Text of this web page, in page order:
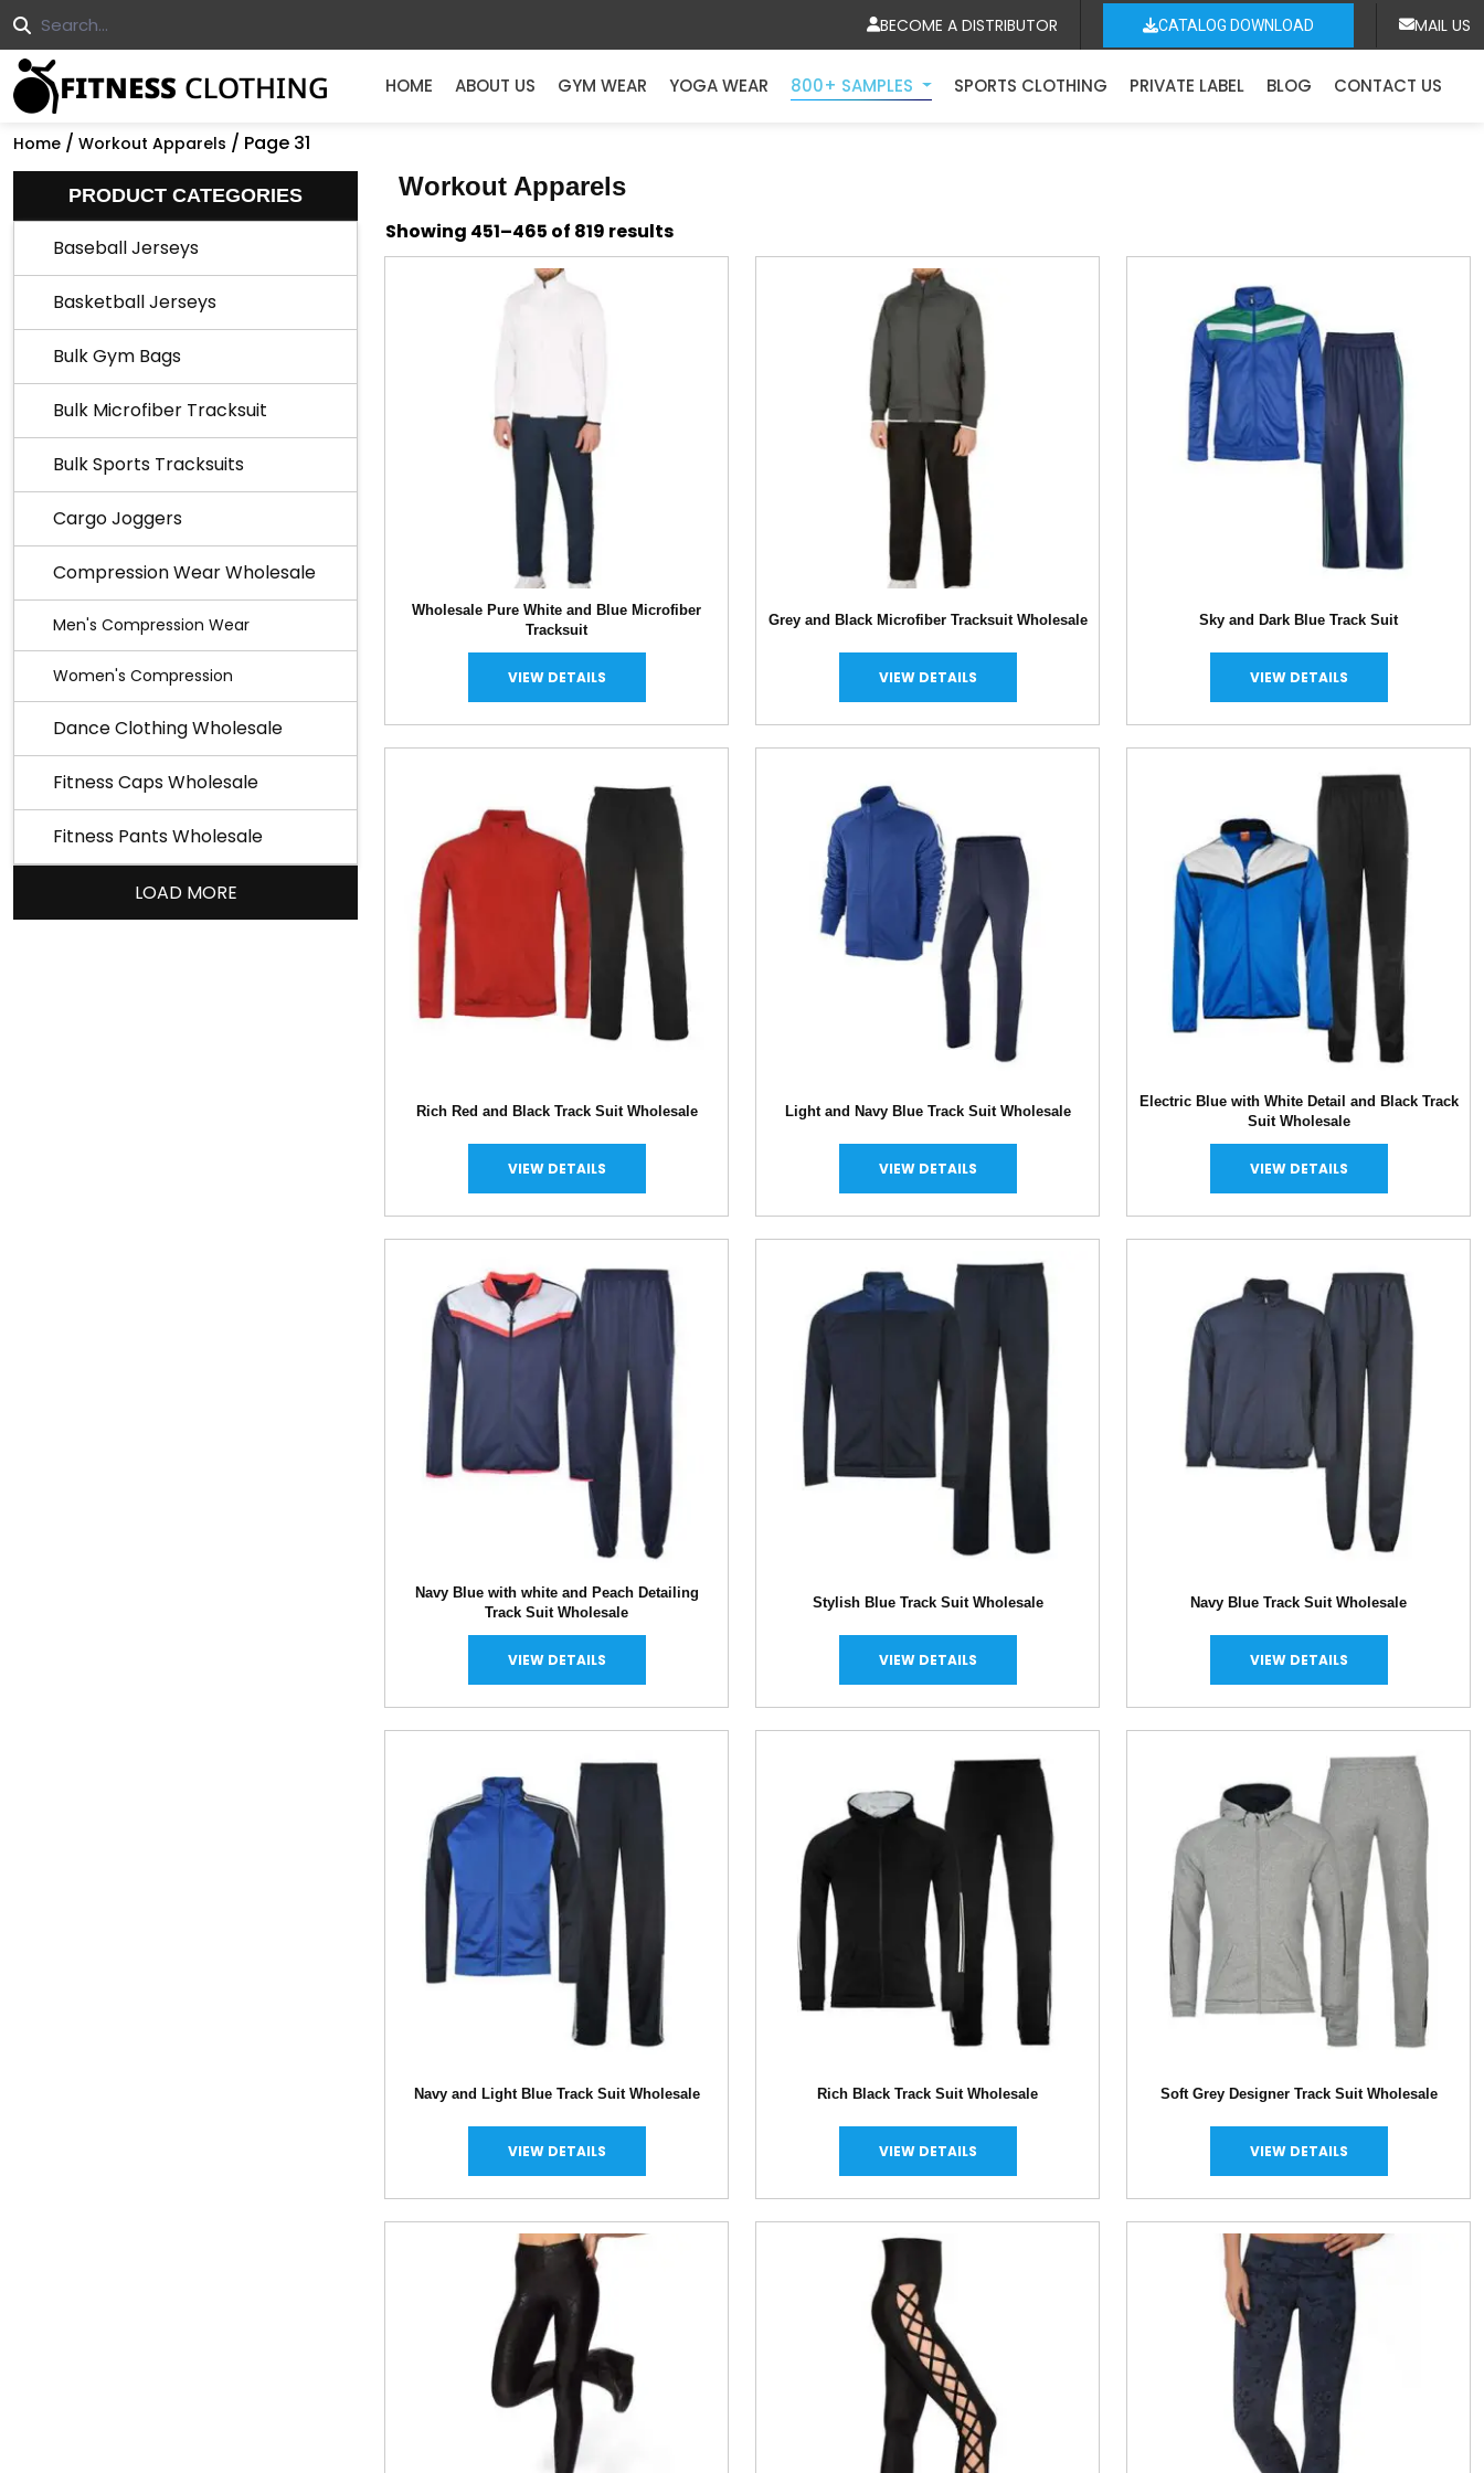
BECOME A DISTRIBUTOR CATALOG DOWNLOAD MAIL US
HOME ABOUT US GYM WEAR YOGA WEAR 800+ SAMPLES SPORTS CLOTHING PRIVATE LABEL BLOG CONTACT US
Home / Workout Apparels / Page 31
PRODUCT CATEGORIES
Baseball Jerseys
Basketball Jerseys
Bulk Gym Bags
Bulk Microfiber Tracksuit
Bulk Sports Tracksuits
Cargo Joggers
Compression Wear Wholesale
Men's Compression Wear
Women's Compression
Dance Clothing Wholesale
Fitness Caps Wholesale
Fitness Pants Wholesale
LOAD MORE
Workout Apparels
Showing 451–465 of 819 resultsSorted
by
Wholesale Pure White and Blue Microfiber
Tracksuit
VIEW DETAILS
Grey and Black Microfiber Tracksuit Wholesale
VIEW DETAILS
Sky and Dark Blue Track Suit
VIEW DETAILS
Rich Red and Black Track Suit Wholesale
VIEW DETAILS
Light and Navy Blue Track Suit Wholesale
VIEW DETAILS
Electric Blue with White Detail and Black Track
Suit Wholesale
VIEW DETAILS
Navy Blue with white and Peach Detailing
Track Suit Wholesale
VIEW DETAILS
Stylish Blue Track Suit Wholesale
VIEW DETAILS
Navy Blue Track Suit Wholesale
VIEW DETAILS
Navy and Light Blue Track Suit Wholesale
VIEW DETAILS
Rich Black Track Suit Wholesale
VIEW DETAILS
Soft Grey Designer Track Suit Wholesale
VIEW DETAILS